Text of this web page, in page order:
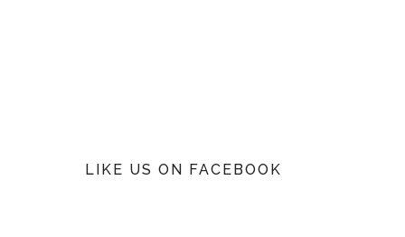
LIKE US ON FACEBOOK